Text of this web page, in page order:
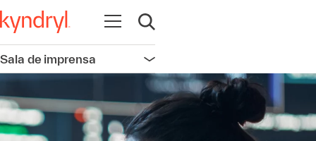
Abrir navegação
Abrir pesquisa
Sala de imprensa Abrir navegação